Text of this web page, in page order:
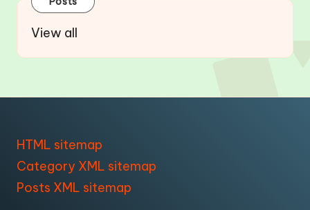
View all
HTML sitemap
Category XML sitemap
Posts XML sitemap